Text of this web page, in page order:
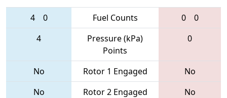
4 0 Fuel Counts 0
0
4
Pressure (kPa)
Points
0
No Rotor 1 Engaged
No
No
Rotor 2 Engaged
No